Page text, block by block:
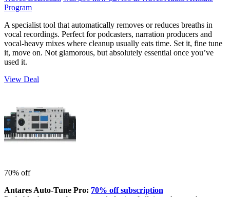
Program
A specialist tool that automatically removes or reduces breaths in
vocal recordings. Perfect for podcasters, narration producers and
vocal-heavy mixes where cleanup usually eats time. Set it, fine tune
it, move on. Not glamorous, but absolutely essential once you’ve
used it.
View Deal
70% off
Antares Auto-Tune Pro: 70% off subscription